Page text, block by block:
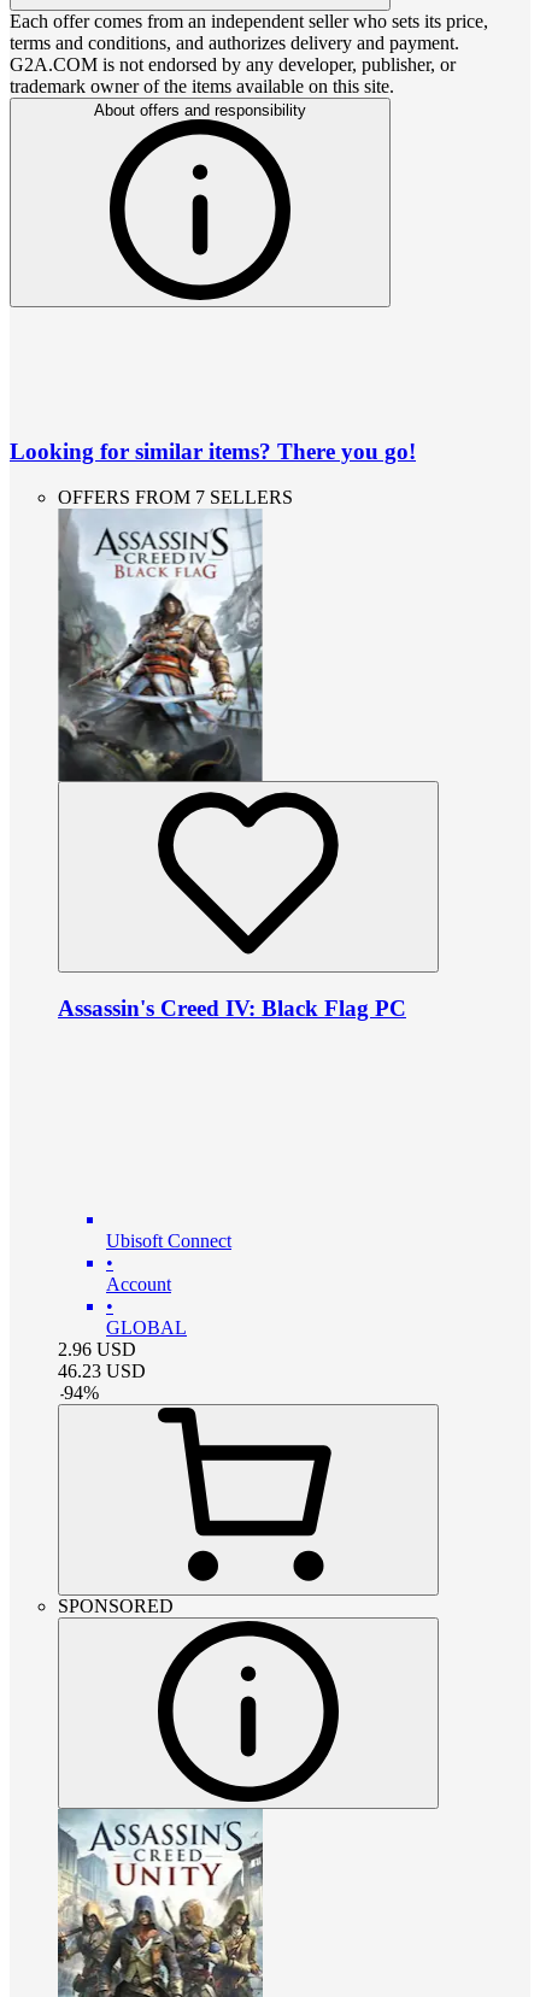
Each offer comes from an independent seller who sets its price,
terms and conditions, and authorizes delivery and payment.
G2A.COM is not endorsed by any developer, publisher, or
trademark owner of the items available on this site.
About offers and responsibility
Looking for similar items? There you go!
OFFERS FROM 7 SELLERS
Assassin's Creed IV: Black Flag PC
Ubisoft Connect
•
Account
•
GLOBAL
2.96 USD
46.23 USD
-94%
SPONSORED